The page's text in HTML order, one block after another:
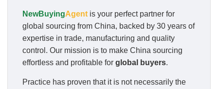
NewBuyingAgent is your perfect partner for
global sourcing from China, backed by 30 years of
expertise in trade, manufacturing and quality
control. Our mission is to make China sourcing
effortless and profitable for global buyers.
Practice has proven that it is not necessarily the